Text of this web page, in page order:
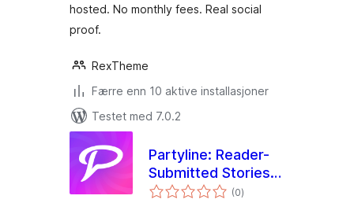
hosted. No monthly fees. Real social
proof.
RexTheme
Færre enn 10 aktive installasjoner
Testet med 7.0.2
Partyline: Reader-
Submitted Stories
for Local News and
(0totale
vurderinger
)